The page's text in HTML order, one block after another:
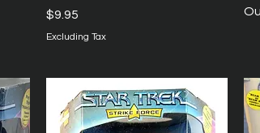
Price
$9.95
Excluding Tax